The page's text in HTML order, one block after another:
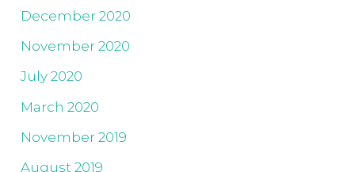
December 2020
November 2020
July 2020
March 2020
November 2019
August 2019